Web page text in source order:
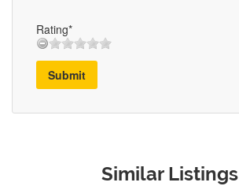
Rating*
Submit
Similar Listings